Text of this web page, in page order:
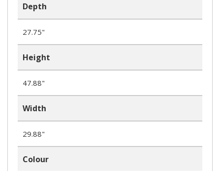
Depth
27.75"
Height
47.88"
Width
29.88"
Colour